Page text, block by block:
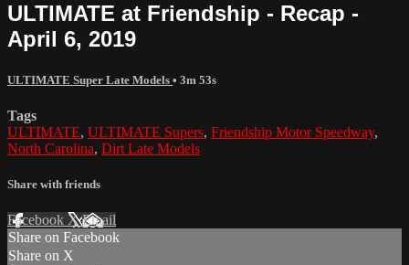
ULTIMATE at Friendship - Recap -
April 6, 2019
ULTIMATE Super Late Models • 3m 53s
Tags
ULTIMATE, ULTIMATE Supers, Friendship Motor Speedway,
North Carolina, Dirt Late Models
Share with friends
Facebook XEmail
Share on Facebook
Share on X